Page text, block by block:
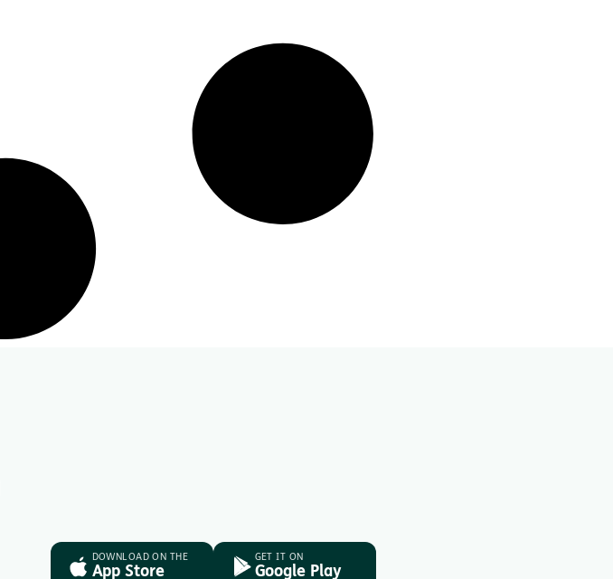
DOWNLOAD ON THE
App Store
GET IT ON
Google Play